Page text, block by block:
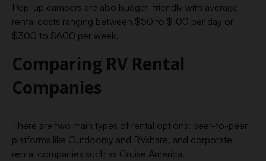
Pop-up campers are also budget-friendly with average
rental costs ranging between $50 to $100 per day or
$300 to $600 per week.
Comparing RV Rental
Companies
There are two main types of rental options: peer-to-peer
platforms like Outdoorsy and RVshare, and corporate
rental companies such as Cruise America.